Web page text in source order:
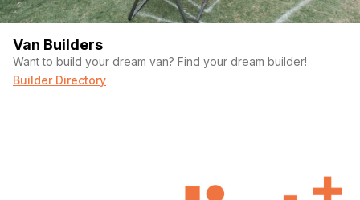
Van Builders
Want to build your dream van? Find your dream builder!
Builder Directory